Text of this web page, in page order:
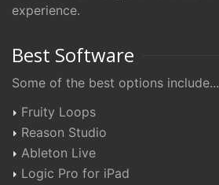
experience.
Best Software
Some of the best options include...
Fruity Loops
Reason Studio
Ableton Live
Logic Pro for iPad